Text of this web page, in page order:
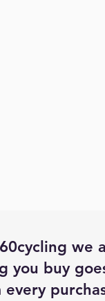
we
you buy
every